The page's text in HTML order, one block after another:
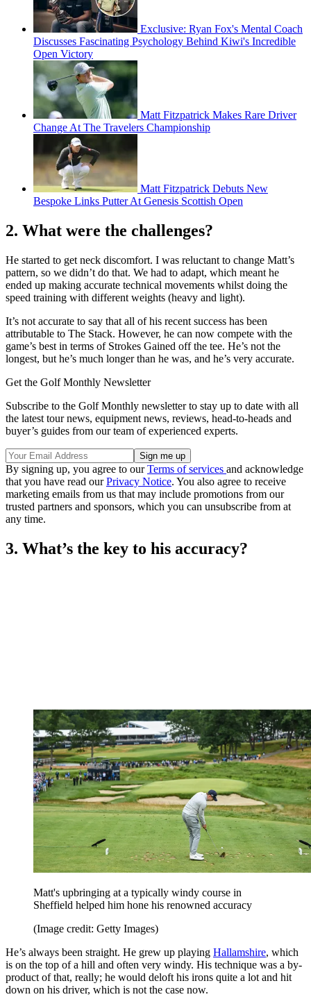
Exclusive: Ryan Fox's Mental Coach
Discusses Fascinating Psychology Behind Kiwi's Incredible
Open Victory
Matt Fitzpatrick Makes Rare Driver
Change At The Travelers Championship
Matt Fitzpatrick Debuts New
Bespoke Links Putter At Genesis Scottish Open
2. What were the challenges?
He started to get neck discomfort. I was reluctant to change Matt’s
pattern, so we didn’t do that. We had to adapt, which meant he
ended up making accurate technical movements whilst doing the
speed training with different weights (heavy and light).
It’s not accurate to say that all of his recent success has been
attributable to The Stack. However, he can now compete with the
game’s best in terms of Strokes Gained off the tee. He’s not the
longest, but he’s much longer than he was, and he’s very accurate.
Get the Golf Monthly Newsletter
Subscribe to the Golf Monthly newsletter to stay up to date with all
the latest tour news, equipment news, reviews, head-to-heads and
buyer’s guides from our team of experienced experts.
By signing up, you agree to ourTerms of services and acknowledge
that you have read ourPrivacy Notice. You also agree to receive
marketing emails from us that may include promotions from our
trusted partners and sponsors, which you can unsubscribe from at
any time.
3. What’s the key to his accuracy?
Matt's upbringing at a typically windy course in
Sheffield helped him hone his renowned accuracy
(Image credit: Getty Images)
He’s always been straight. He grew up playing Hallamshire, which
is on the top of a hill and often very windy. His technique was a by-
product of that, really; he would deloft his irons quite a lot and hit
down on his driver, which is not the case now.